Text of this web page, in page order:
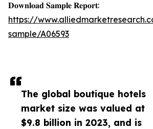
The global boutique hotels
market size was valued at
$9.8 billion in 2023, and is
𝐃𝐨𝐰𝐧𝐥𝐨𝐚𝐝 𝐒𝐚𝐦𝐩𝐥𝐞 𝐑𝐞𝐩𝐨𝐫𝐭:
https://
sample/A06593